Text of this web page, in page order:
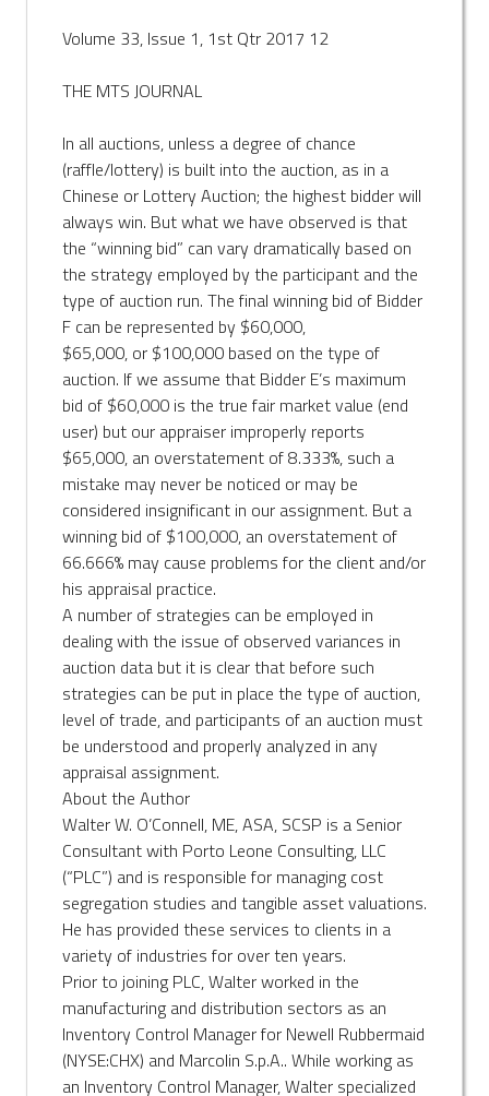
Volume 33, Issue 1, 1st Qtr 2017 12
THE MTS JOURNAL
In all auctions, unless a degree of chance
(raffle/lottery) is built into the auction, as in a
Chinese or Lottery Auction; the highest bidder will
always win. But what we have observed is that
the “winning bid” can vary dramatically based on
the strategy employed by the participant and the
type of auction run. The final winning bid of Bidder
F can be represented by $60,000,
$65,000, or $100,000 based on the type of
auction. If we assume that Bidder E’s maximum
bid of $60,000 is the true fair market value (end
user) but our appraiser improperly reports
$65,000, an overstatement of 8.333%, such a
mistake may never be noticed or may be
considered insignificant in our assignment. But a
winning bid of $100,000, an overstatement of
66.666% may cause problems for the client and/or
his appraisal practice.
A number of strategies can be employed in
dealing with the issue of observed variances in
auction data but it is clear that before such
strategies can be put in place the type of auction,
level of trade, and participants of an auction must
be understood and properly analyzed in any
appraisal assignment.
About the Author
Walter W. O’Connell, ME, ASA, SCSP is a Senior
Consultant with Porto Leone Consulting, LLC
(“PLC”) and is responsible for managing cost
segregation studies and tangible asset valuations.
He has provided these services to clients in a
variety of industries for over ten years.
Prior to joining PLC, Walter worked in the
manufacturing and distribution sectors as an
Inventory Control Manager for Newell Rubbermaid
(NYSE:CHX) and Marcolin S.p.A.. While working as
an Inventory Control Manager, Walter specialized